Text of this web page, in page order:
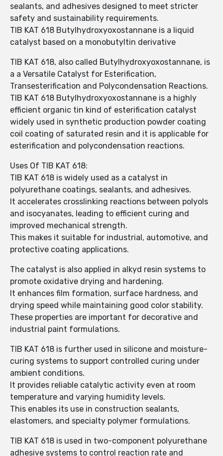
sealants, and adhesives designed to meet stricter
safety and sustainability requirements.
TIB KAT 618 Butylhydroxyoxostannane is a liquid
catalyst based on a monobutyltin derivative
TIB KAT 618, also called Butylhydroxyoxostannane, is
a a Versatile Catalyst for Esterification,
Transesterification and Polycondensation Reactions.
TIB KAT 618 Butylhydroxyoxostannane is a highly
efficient organic tin kind of esterification catalyst
widely used in synthetic production powder coating
coil coating of saturated resin and it is applicable for
esterification and polycondensation reactions.
Uses Of TIB KAT 618:
TIB KAT 618 is widely used as a catalyst in
polyurethane coatings, sealants, and adhesives.
It accelerates crosslinking reactions between polyols
and isocyanates, leading to efficient curing and
improved mechanical strength.
This makes it suitable for industrial, automotive, and
protective coating applications.
The catalyst is also applied in alkyd resin systems to
promote oxidative drying and hardening.
It enhances film formation, surface hardness, and
drying speed while maintaining good color stability.
These properties are important for decorative and
industrial paint formulations.
TIB KAT 618 is further used in silicone and moisture-
curing systems to support controlled curing under
ambient conditions.
It provides reliable catalytic activity even at room
temperature and varying humidity levels.
This enables its use in construction sealants,
elastomers, and specialty polymer formulations.
TIB KAT 618 is used in two-component polyurethane
adhesive systems to control reaction rate and